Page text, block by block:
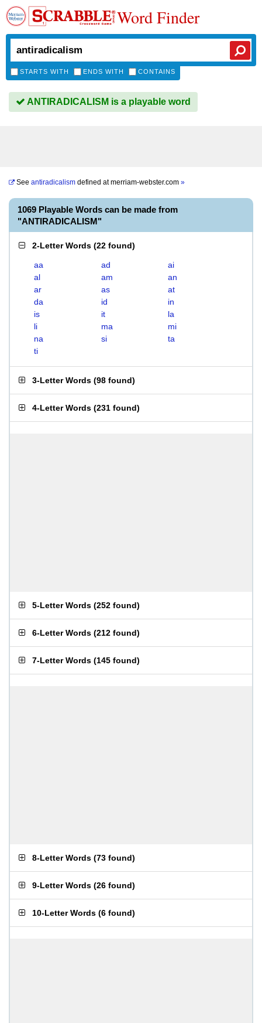
Word Finder
STARTS WITH ENDS WITH CONTAINS
ANTIRADICALISM is a playable word
See antiradicalism defined atmerriam-webster.com »
1069 Playable Words can be made from
"ANTIRADICALISM"
2-Letter Words (22 found)
aa ad
ai
al
am
an
ar
as
at
da
id
in
is
it
la
li
ma
mi
na
si
ta
ti
3-Letter Words (98 found)
4-Letter Words (231 found)
5-Letter Words (252 found)
6-Letter Words (212 found)
7-Letter Words (145 found)
8-Letter Words (73 found)
9-Letter Words (26 found)
10-Letter Words (6 found)